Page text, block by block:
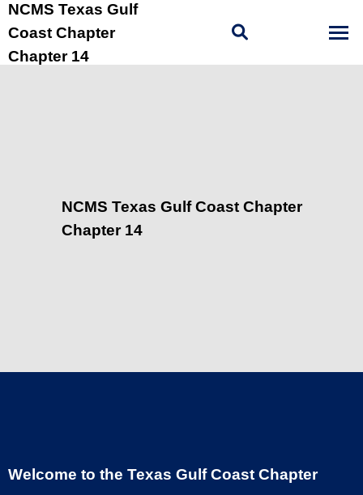
NCMS Texas Gulf
Coast Chapter
Chapter 14
Welcome to the Texas Gulf Coast Chapter
NCMS Texas Gulf Coast Chapter
Chapter 14